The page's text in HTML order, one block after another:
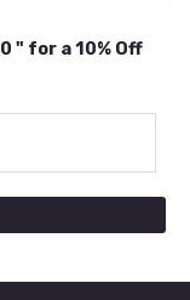
" for a 10% Off